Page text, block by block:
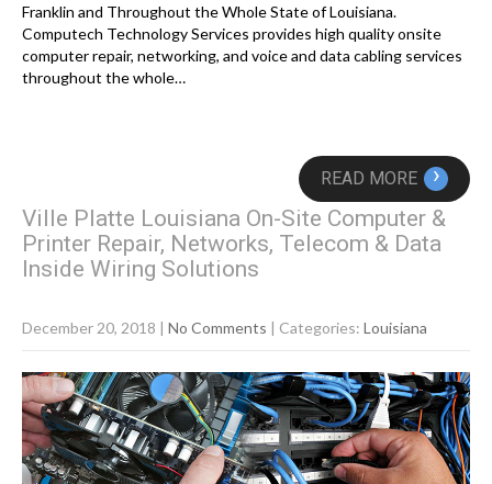
Franklin and Throughout the Whole State of Louisiana.
Computech Technology Services provides high quality onsite
computer repair, networking, and voice and data cabling services
throughout the whole…
READ MORE ›
Ville Platte Louisiana On-Site Computer &
Printer Repair, Networks, Telecom & Data
Inside Wiring Solutions
December 20, 2018 | No Comments | Categories: Louisiana